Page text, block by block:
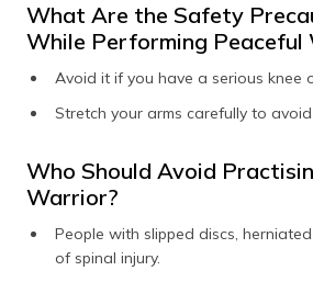
What Are the Safety
While Performing Peaceful
Avoid it if you have a serious knee
Stretch your arms carefully to avoid
Who Should Avoid
Warrior?
People with slipped discs,
of spinal injury.